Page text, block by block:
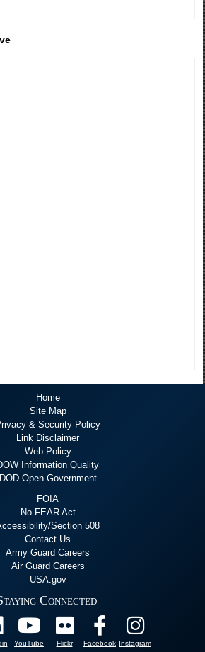
Home
Site Map
& Security Policy
Link Disclaimer
Web Policy
Information Quality
DOD Open Government
FOIA
No FEAR Act
Section 508
Contact Us
Army Guard Careers
Air Guard Careers
USA.gov
Connected
YouTube Flickr Facebook Instagram